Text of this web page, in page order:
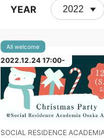
YEAR
2022.12.24 17:00-
All welcome
SOCIAL RESIDENCE